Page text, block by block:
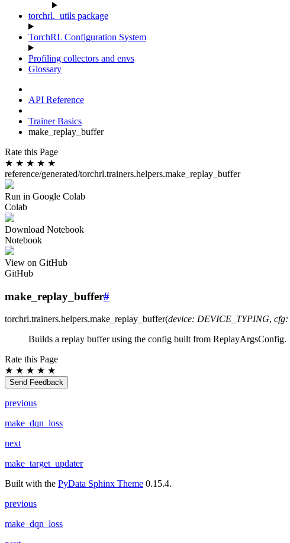
torchrl._utils package
TorchRL Configuration System
Profiling collectors and envs
Glossary
API Reference
Trainer Basics
make_replay_buffer
Rate this Page
★ ★ ★ ★ ★
reference/generated/torchrl.trainers.helpers.make_replay_buffer
Run in Google Colab
Colab
Download Notebook
Notebook
View on GitHub
GitHub
make_replay_buffer#
torchrl.trainers.helpers.make_replay_buffer(device: DEVICE_TYPING, cfg:
Builds a replay buffer using the config built from ReplayArgsConfig.
Rate this Page
★ ★ ★ ★ ★
Send Feedback
previous
make_dqn_loss
next
make_target_updater
Built with the PyData Sphinx Theme 0.15.4.
previous
make_dqn_loss